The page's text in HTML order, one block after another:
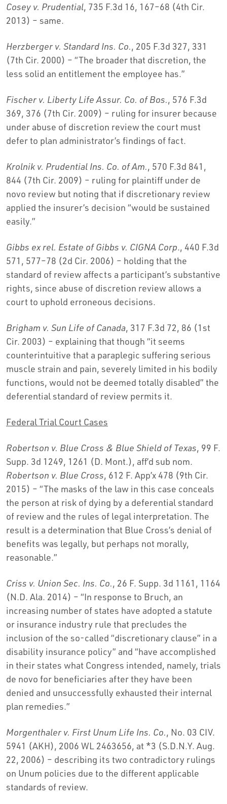
Cosey v. Prudential, 735 F.3d 16, 167–68 (4th Cir.
2013) – same.
Herzberger v. Standard Ins. Co., 205 F.3d 327, 331
(7th Cir. 2000) – “The broader that discretion, the
less solid an entitlement the employee has.”
Fischer v. Liberty Life Assur. Co. of Bos., 576 F.3d
369, 376 (7th Cir. 2009) – ruling for insurer because
under abuse of discretion review the court must
defer to plan administrator’s findings of fact.
Krolnik v. Prudential Ins. Co. of Am., 570 F.3d 841,
844 (7th Cir. 2009) – ruling for plaintiff under de
novo review but noting that if discretionary review
applied the insurer’s decision “would be sustained
easily.”
Gibbs ex rel. Estate of Gibbs v. CIGNA Corp., 440 F.3d
571, 577–78 (2d Cir. 2006) – holding that the
standard of review affects a participant’s substantive
rights, since abuse of discretion review allows a
court to uphold erroneous decisions.
Brigham v. Sun Life of Canada, 317 F.3d 72, 86 (1st
Cir. 2003) – explaining that though “it seems
counterintuitive that a paraplegic suffering serious
muscle strain and pain, severely limited in his bodily
functions, would not be deemed totally disabled” the
deferential standard of review permits it.
Federal Trial Court Cases
Robertson v. Blue Cross & Blue Shield of Texas, 99 F.
Supp. 3d 1249, 1261 (D. Mont.), aff’d sub nom.
Robertson v. Blue Cross, 612 F. App’x 478 (9th Cir.
2015) – “The masks of the law in this case conceals
the person at risk of dying by a deferential standard
of review and the rules of legal interpretation. The
result is a determination that Blue Cross’s denial of
benefits was legally, but perhaps not morally,
reasonable.”
Criss v. Union Sec. Ins. Co., 26 F. Supp. 3d 1161, 1164
(N.D. Ala. 2014) – “In response to Bruch, an
increasing number of states have adopted a statute
or insurance industry rule that precludes the
inclusion of the so-called “discretionary clause” in a
disability insurance policy” and “have accomplished
in their states what Congress intended, namely, trials
de novo for beneficiaries after they have been
denied and unsuccessfully exhausted their internal
plan remedies.”
Morgenthaler v. First Unum Life Ins. Co., No. 03 CIV.
5941 (AKH), 2006 WL 2463656, at *3 (S.D.N.Y. Aug.
22, 2006) – describing its two contradictory rulings
on Unum policies due to the different applicable
standards of review.